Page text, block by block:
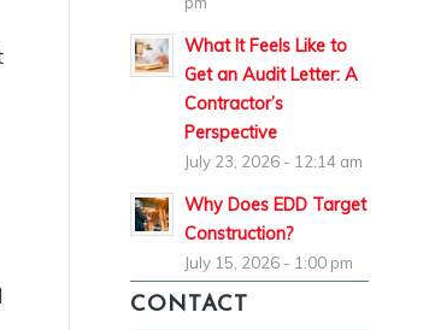
What It Feels Like to
Get an Audit Letter: A
Contractor’s
Perspective
July 23, 2026 - 12:14 am
Why Does EDD Target
Construction?
July 15, 2026 - 1:00 pm
CONTACT